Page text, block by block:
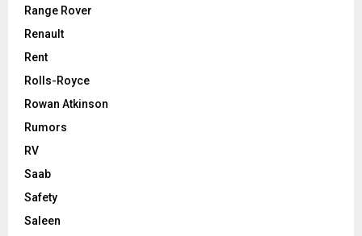
Range Rover
Renault
Rent
Rolls-Royce
Rowan Atkinson
Rumors
RV
Saab
Safety
Saleen